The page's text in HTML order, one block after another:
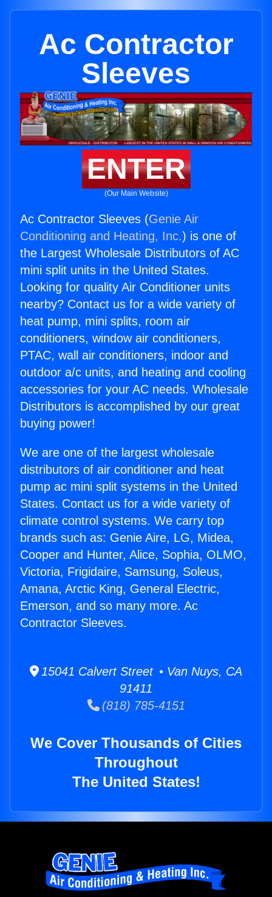
Ac Contractor
Sleeves
ENTER
(Our Main Website)
Ac Contractor Sleeves (Genie Air
Conditioning and Heating, Inc.) is one of
the Largest Wholesale Distributors of AC
mini split units in the United States.
Looking for quality Air Conditioner units
nearby? Contact us for a wide variety of
heat pump, mini splits, room air
conditioners, window air conditioners,
PTAC, wall air conditioners, indoor and
outdoor a/c units, and heating and cooling
accessories for your AC needs. Wholesale
Distributors is accomplished by our great
buying power!
We are one of the largest wholesale
distributors of air conditioner and heat
pump ac mini split systems in the United
States. Contact us for a wide variety of
climate control systems. We carry top
brands such as: Genie Aire, LG, Midea,
Cooper and Hunter, Alice, Sophia, OLMO,
Victoria, Frigidaire, Samsung, Soleus,
Amana, Arctic King, General Electric,
Emerson, and so many more. Ac
Contractor Sleeves.
15041 Calvert Street • Van Nuys, CA
91411
(818) 785-4151
We Cover Thousands of Cities
Throughout
The United States!